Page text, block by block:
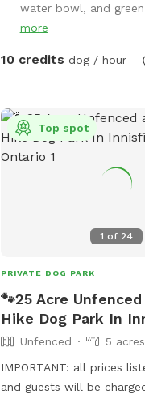
simply explore at their
room to do it all in a
water bowl, and
more
10 credits dog / hour
1 of 24
Top spot
PRIVATE DOG PARK
🐾25 Acre
Hike Dog Park In
Unfenced
5 acres
IMPORTANT: all prices
and guests will be